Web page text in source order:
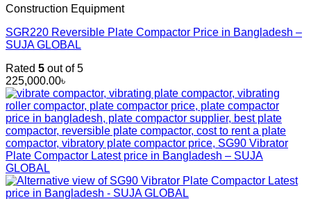
Construction Equipment
SGR220 Reversible Plate Compactor Price in Bangladesh –
SUJA GLOBAL
Rated 5 out of 5
225,000.00৳